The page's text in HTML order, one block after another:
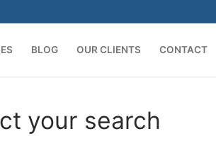
BLOG OUR CLIENTS CONTACT
your search